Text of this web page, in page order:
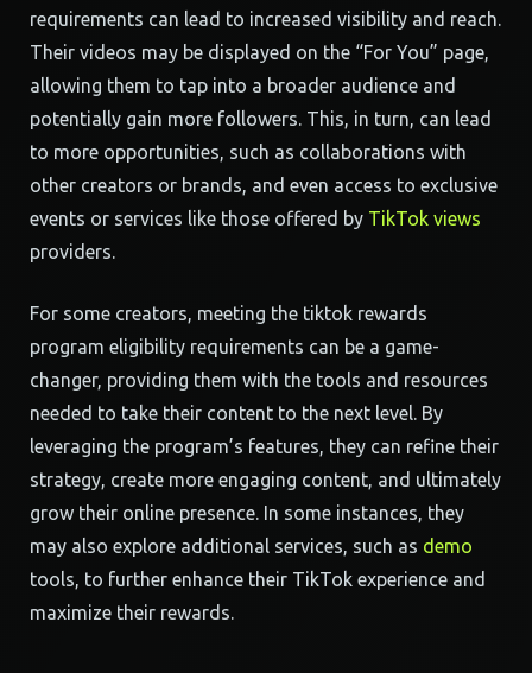
requirements can lead to increased visibility and reach.
Their videos may be displayed on the “For You” page,
allowing them to tap into a broader audience and
potentially gain more followers. This, in turn, can lead
to more opportunities, such as collaborations with
other creators or brands, and even access to exclusive
events or services like those offered by TikTok views
providers.
For some creators, meeting the tiktok rewards
program eligibility requirements can be a game-
changer, providing them with the tools and resources
needed to take their content to the next level. By
leveraging the program’s features, they can refine their
strategy, create more engaging content, and ultimately
grow their online presence. In some instances, they
may also explore additional services, such as demo
tools, to further enhance their TikTok experience and
maximize their rewards.